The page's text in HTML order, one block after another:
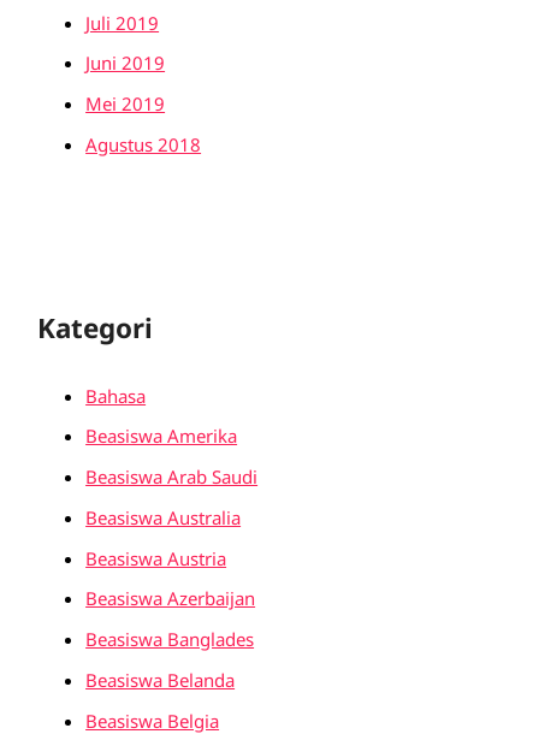
Juli 2019
Juni 2019
Mei 2019
Agustus 2018
Kategori
Bahasa
Beasiswa Amerika
Beasiswa Arab Saudi
Beasiswa Australia
Beasiswa Austria
Beasiswa Azerbaijan
Beasiswa Banglades
Beasiswa Belanda
Beasiswa Belgia